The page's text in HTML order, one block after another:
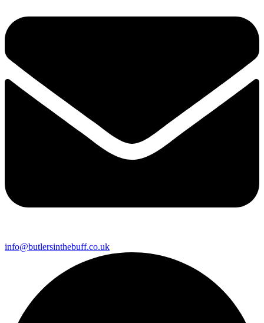
info@butlersinthebuff.co.uk